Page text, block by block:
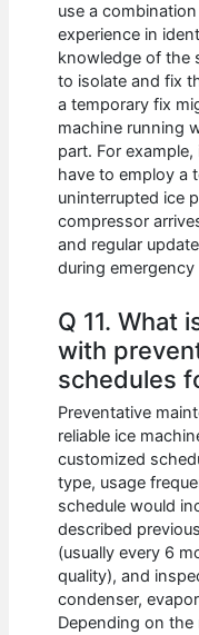
use a
experience in
knowledge of the
to isolate and fix
a temporary fix
machine running
part. For
have to employ a
uninterrupted ice
compressor
and regular
during emergency
Q 11. What
with
schedules
Preventative
reliable ice
customized
type, usage
schedule would
described
(usually every 6
quality), and
condenser,
Depending on